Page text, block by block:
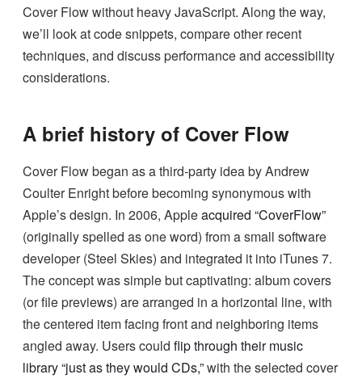
Cover Flow without heavy JavaScript. Along the way,
we’ll look at code snippets, compare other recent
techniques, and discuss performance and accessibility
considerations.
A brief history of Cover Flow
Cover Flow began as a third-party idea by Andrew
Coulter Enright before becoming synonymous with
Apple’s design. In 2006, Appleacquired “CoverFlow”
(originally spelled as one word) from a small software
developer (Steel Skies) and integrated it into iTunes 7.
The concept was simple but captivating: album covers
(or file previews) are arranged in a horizontal line, with
the centered item facing front and neighboring items
angled away. Users could flip through their music
library “just as they would CDs,”with the selected cover